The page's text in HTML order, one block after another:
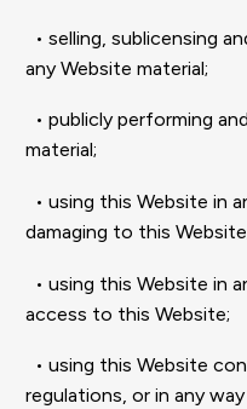
• selling, sublicensing
any Website material;
• publicly performing
material;
• using this Website in
damaging to this
• using this Website in
access to this Website;
• using this Website
regulations, or in any